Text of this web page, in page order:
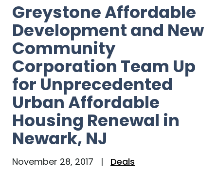
Greystone Affordable
Development and New
Community
Corporation Team Up
for Unprecedented
Urban Affordable
Housing Renewal in
Newark, NJ
November 28, 2017 | Deals